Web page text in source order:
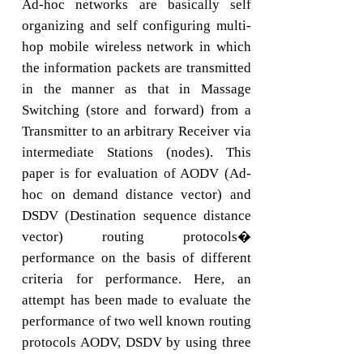
Ad-hoc networks are basically self
organizing and self configuring multi-
hop mobile wireless network in which
the information packets are transmitted
in the manner as that in Massage
Switching (store and forward) from a
Transmitter to an arbitrary Receiver via
intermediate Stations (nodes). This
paper is for evaluation of AODV (Ad-
hoc on demand distance vector) and
DSDV (Destination sequence distance
vector) routing protocols�
performance on the basis of different
criteria for performance. Here, an
attempt has been made to evaluate the
performance of two well known routing
protocols AODV, DSDV by using three